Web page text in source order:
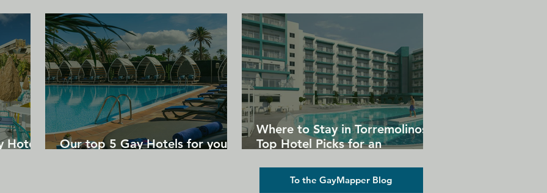
Our top 5 Gay Hotels for your
Where to Stay in Torremolinos:
Top Hotel Picks for an
To the GayMapper Blog